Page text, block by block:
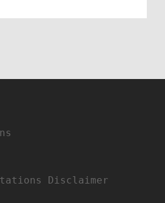
Disclaimer